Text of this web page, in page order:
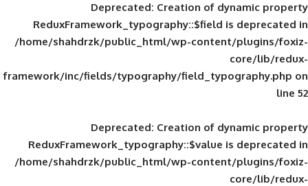
Deprecated: Creation of
ReduxFramework_typography::$field
/home/shahdrzk/public_html/wp-
framework/inc/fields/typography/
Deprecated: Creation of
ReduxFramework_typography::$value
/home/shahdrzk/public_html/wp-